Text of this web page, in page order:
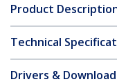
Product
Technical
Drivers &